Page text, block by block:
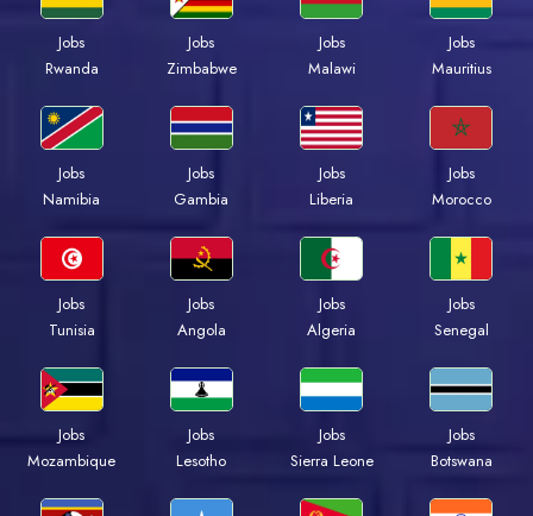
Jobs
Rwanda
Jobs
Zimbabwe
Jobs
Malawi
Jobs
Mauritius
Jobs
Namibia
Jobs
Gambia
Jobs
Liberia
Jobs
Morocco
Jobs
Tunisia
Jobs
Angola
Jobs
Algeria
Jobs
Senegal
Jobs
Mozambique
Jobs
Lesotho
Jobs
Sierra Leone
Jobs
Botswana